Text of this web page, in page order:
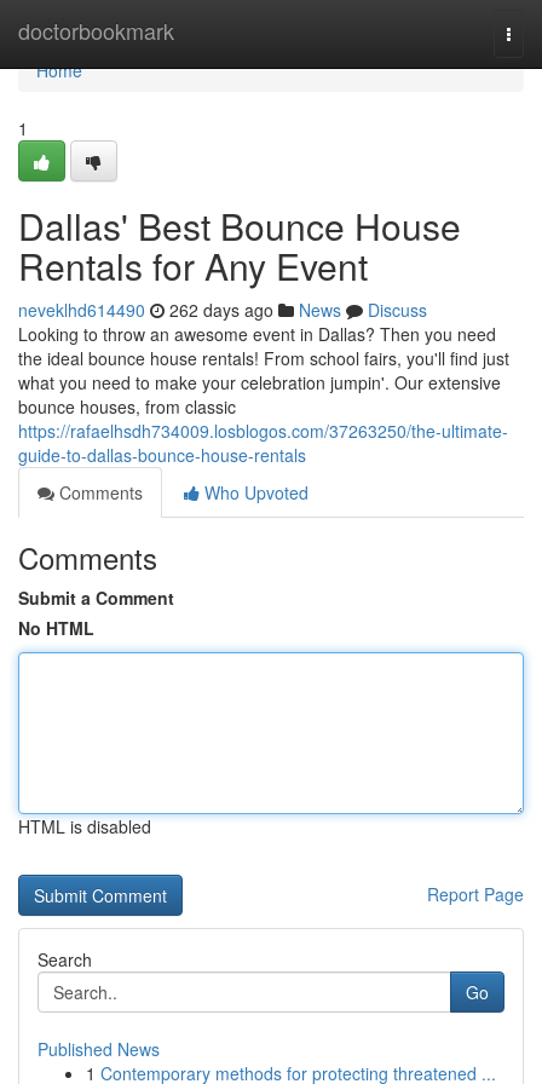
doctorbookmark
Home
Home
1
Dallas' Best Bounce House
Rentals for Any Event
neveklhd614490 262 days ago News
Discuss
Looking to throw an awesome event in Dallas? Then you need
the ideal bounce house rentals! From school fairs, you'll find just
what you need to make your celebration jumpin'. Our extensive
bounce houses, from classic
https://rafaelhsdh734009.losblogos.com/37263250/the-ultimate-
guide-to-dallas-bounce-house-rentals
Comments
Who Upvoted
Comments
Submit a Comment
No HTML
HTML is disabled
Report Page
Search
Go
Published News
1 Contemporary methods for protecting threatened ...